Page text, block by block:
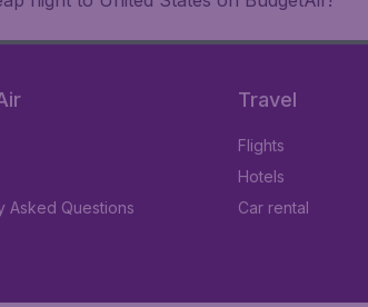
Asked Questions
Travel
Flights
Hotels
Car rental